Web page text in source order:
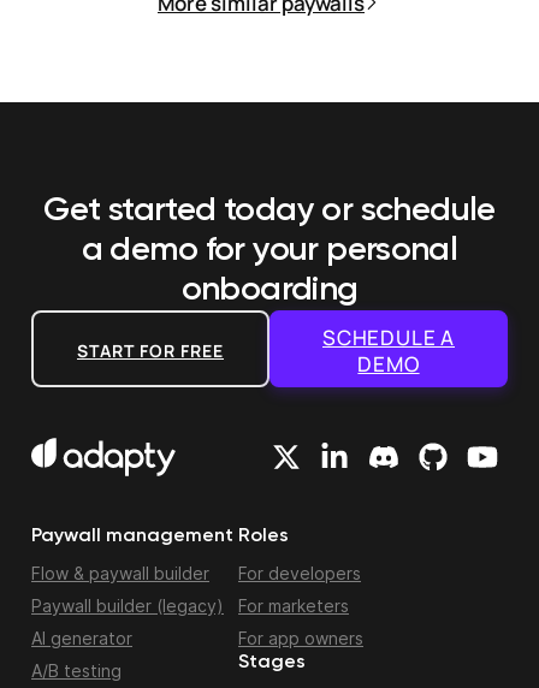
Get started today or schedule
a demo for your personal
onboarding
START FOR FREE
SCHEDULE A
DEMO
Paywall management
Flow & paywall builder
Paywall builder (legacy)
AI generator
A/B testing
Roles
For developers
For marketers
For app owners
Stages